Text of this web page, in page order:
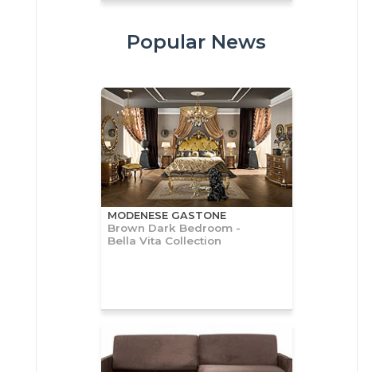
Popular News
MODENESE GASTONE
Brown Dark Bedroom -
Bella Vita Collection